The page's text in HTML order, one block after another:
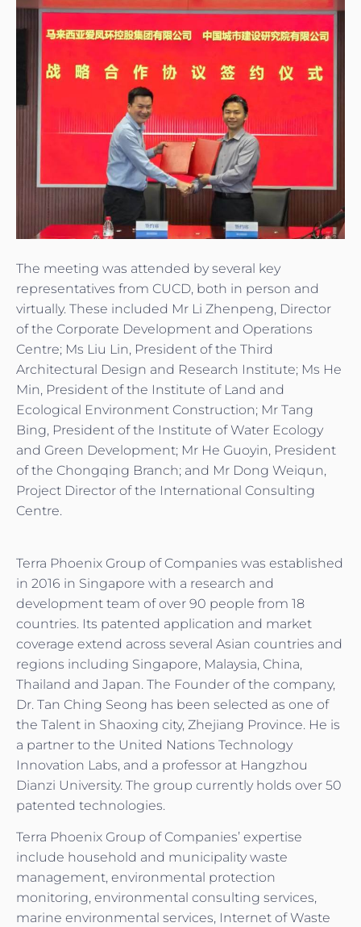
The meeting was attended by several key
representatives from CUCD, both in person and
virtually. These included Mr Li Zhenpeng, Director
of the Corporate Development and Operations
Centre; Ms Liu Lin, President of the Third
Architectural Design and Research Institute; Ms He
Min, President of the Institute of Land and
Ecological Environment Construction; Mr Tang
Bing, President of the Institute of Water Ecology
and Green Development; Mr He Guoyin, President
of the Chongqing Branch; and Mr Dong Weiqun,
Project Director of the International Consulting
Centre.
Terra Phoenix Group of Companies was established
in 2016 in Singapore with a research and
development team of over 90 people from 18
countries. Its patented application and market
coverage extend across several Asian countries and
regions including Singapore, Malaysia, China,
Thailand and Japan. The Founder of the company,
Dr. Tan Ching Seong has been selected as one of
the Talent in Shaoxing city, Zhejiang Province. He is
a partner to the United Nations Technology
Innovation Labs, and a professor at Hangzhou
Dianzi University. The group currently holds over 50
patented technologies.
Terra Phoenix Group of Companies’ expertise
include household and municipality waste
management, environmental protection
monitoring, environmental consulting services,
marine environmental services, Internet of Waste